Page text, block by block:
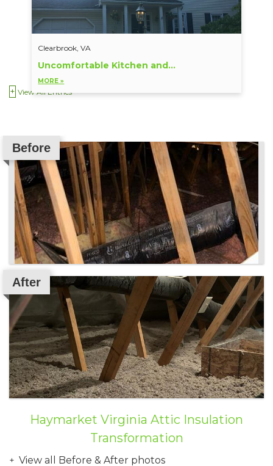
View All Entries
Clearbrook, VA
Uncomfortable Kitchen and...
MORE »
Before
After
Haymarket Virginia Attic Insulation
Transformation
View all Before & After photos